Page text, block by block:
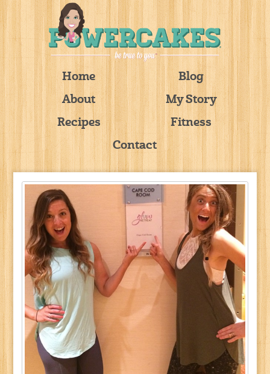
Home
Blog
About
My Story
Recipes
Fitness
Contact